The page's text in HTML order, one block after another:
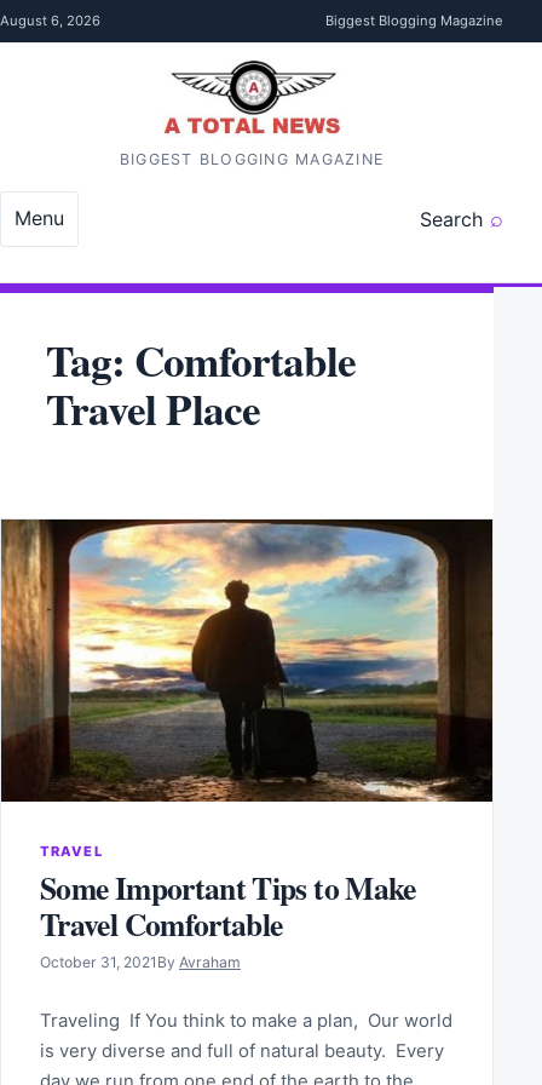
Skip to content
August 6, 2026 Biggest Blogging Magazine
BIGGEST BLOGGING MAGAZINE
Search
Menu
Tag: Comfortable
Travel Place
TRAVEL
Some Important Tips to Make
Travel Comfortable
October 31, 2021 By Avraham
Traveling If You think to make a plan, Our world
is very diverse and full of natural beauty. Every